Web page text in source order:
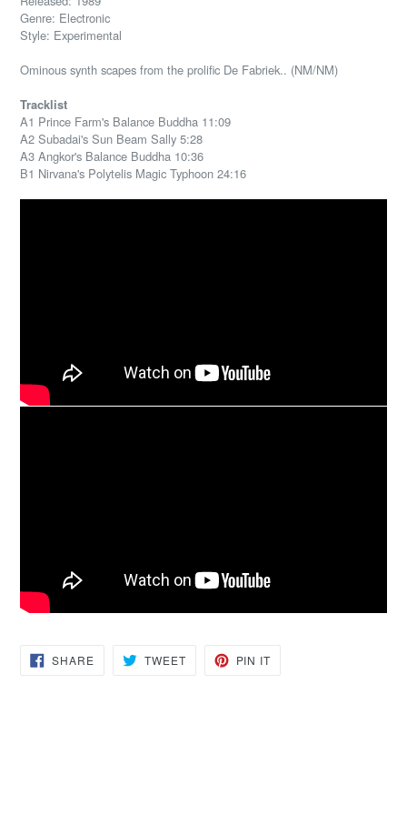
Genre: Electronic
Style: Experimental
Ominous synth scapes from the prolific De Fabriek.. (NM/NM)
Tracklist
A1 Prince Farm's Balance Buddha 11:09
A2 Subadai's Sun Beam Sally 5:28
A3 Angkor's Balance Buddha 10:36
B1 Nirvana's Polytelis Magic Typhoon 24:16
SHARESHARE
ON
TWEETTWEET PIN IT